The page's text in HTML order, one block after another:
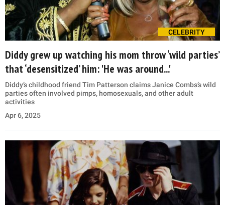
CELEBRITY
Diddy grew up watching his mom throw ‘wild parties’
that ‘desensitized’ him: 'He was around...'
Diddy’s childhood friend Tim Patterson claims Janice Combs’s wild
parties often involved pimps, homosexuals, and other adult
activities
Apr 6, 2025